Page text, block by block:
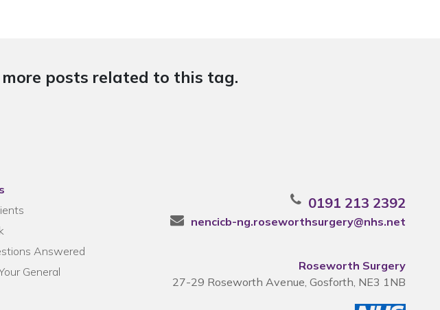
posts related to this tag.
Answered
General
0191 213 2392
nencicb-ng.roseworthsurgery@nhs.net
Roseworth Surgery
27-29 Roseworth Avenue, Gosforth, NE3 1NB